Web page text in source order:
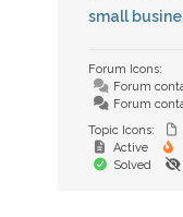
small
Forum Icons:
Forum
Forum
Topic Icons:
Active
Solved